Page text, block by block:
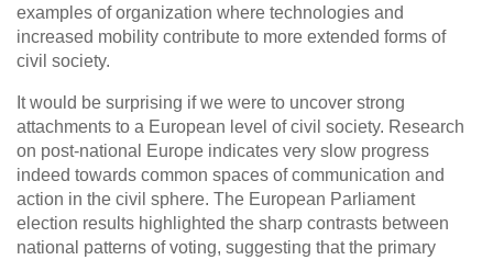
examples of organization where technologies and
increased mobility contribute to more extended forms of
civil society.
It would be surprising if we were to uncover strong
attachments to a European level of civil society. Research
on post-national Europe indicates very slow progress
indeed towards common spaces of communication and
action in the civil sphere. The European Parliament
election results highlighted the sharp contrasts between
national patterns of voting, suggesting that the primary